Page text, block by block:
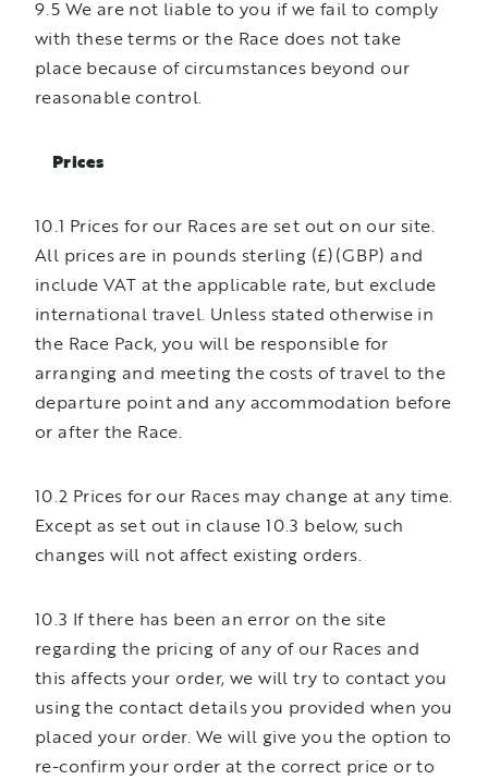
9.5 We are not liable to you if we fail to comply
with these terms or the Race does not take
place because of circumstances beyond our
reasonable control.
Prices
10.1 Prices for our Races are set out on our site.
All prices are in pounds sterling (£)(GBP) and
include VAT at the applicable rate, but exclude
international travel. Unless stated otherwise in
the Race Pack, you will be responsible for
arranging and meeting the costs of travel to the
departure point and any accommodation before
or after the Race.
10.2 Prices for our Races may change at any time.
Except as set out in clause 10.3 below, such
changes will not affect existing orders.
10.3 If there has been an error on the site
regarding the pricing of any of our Races and
this affects your order, we will try to contact you
using the contact details you provided when you
placed your order. We will give you the option to
re-confirm your order at the correct price or to